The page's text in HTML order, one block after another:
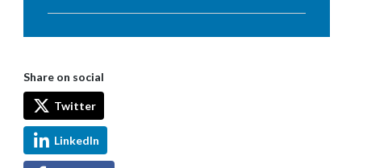
Share on social
Twitter
LinkedIn